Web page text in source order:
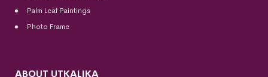
Palm Leaf Paintings
Photo Frame
ABOUT UTKALIKA